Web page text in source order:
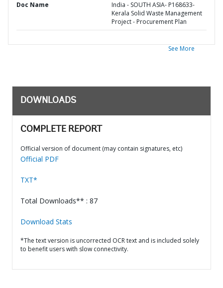
Doc Name
India - SOUTH ASIA- P168633-
Kerala Solid Waste Management
Project - Procurement Plan
See More
DOWNLOADS
COMPLETE REPORT
Official version of document (may contain signatures, etc)
Official PDF
TXT*
Total Downloads** : 87
Download Stats
*The text version is uncorrected OCR text and is included solely
to benefit users with slow connectivity.